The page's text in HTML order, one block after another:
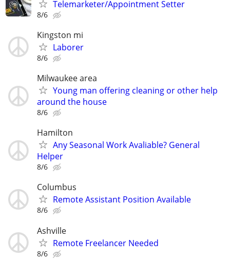
Telemarketer/Appointment Setter
8/6
Kingston mi
Laborer
8/6
Milwaukee area
Young man offering cleaning or other help
around the house
8/6
Hamilton
Any Seasonal Work Avaliable? General
Helper
8/6
Columbus
Remote Assistant Position Available
8/6
Ashville
Remote Freelancer Needed
8/6